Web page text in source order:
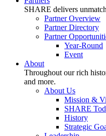
SHARE delivers
Partner Overview
Partner Directory
Partner
Year-Round
Event
About
Throughout our rich
and more.
About Us
Mission &
SHARE
History
Strategic